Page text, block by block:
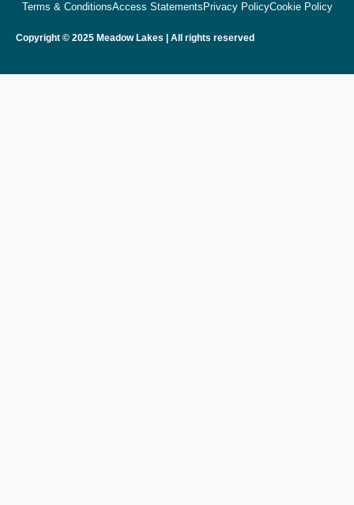
Copyright © 2025 Meadow Lakes | All rights reserved
Terms & ConditionsAccess Statements Privacy PolicyCookie Policy